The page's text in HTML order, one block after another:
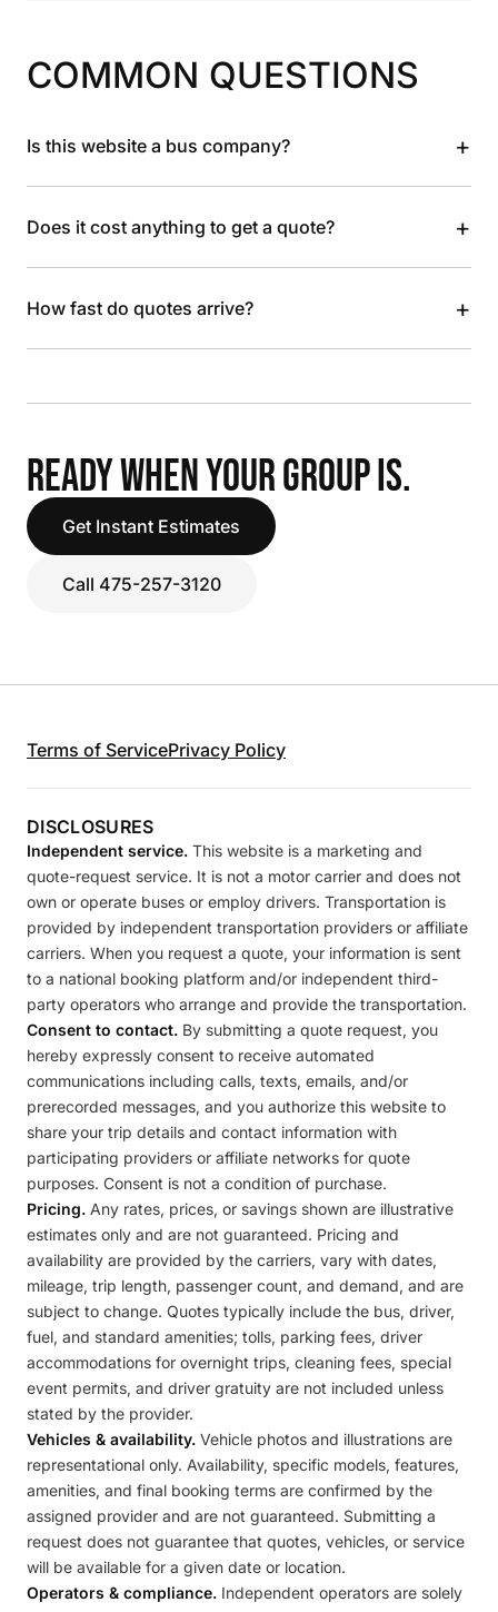
COMMON QUESTIONS
Is this website a bus company? +
Does it cost anything to get a quote? +
How fast do quotes arrive? +
READY WHEN YOUR GROUP IS.
Get Instant Estimates
Call 475-257-3120
Terms of ServicePrivacy Policy
DISCLOSURES
Independent service. This website is a marketing and
quote-request service. It is not a motor carrier and does not
own or operate buses or employ drivers. Transportation is
provided by independent transportation providers or affiliate
carriers. When you request a quote, your information is sent
to a national booking platform and/or independent third-
party operators who arrange and provide the transportation.
Consent to contact. By submitting a quote request, you
hereby expressly consent to receive automated
communications including calls, texts, emails, and/or
prerecorded messages, and you authorize this website to
share your trip details and contact information with
participating providers or affiliate networks for quote
purposes. Consent is not a condition of purchase.
Pricing. Any rates, prices, or savings shown are illustrative
estimates only and are not guaranteed. Pricing and
availability are provided by the carriers, vary with dates,
mileage, trip length, passenger count, and demand, and are
subject to change. Quotes typically include the bus, driver,
fuel, and standard amenities; tolls, parking fees, driver
accommodations for overnight trips, cleaning fees, special
event permits, and driver gratuity are not included unless
stated by the provider.
Vehicles & availability. Vehicle photos and illustrations are
representational only. Availability, specific models, features,
amenities, and final booking terms are confirmed by the
assigned provider and are not guaranteed. Submitting a
request does not guarantee that quotes, vehicles, or service
will be available for a given date or location.
Operators & compliance. Independent operators are solely